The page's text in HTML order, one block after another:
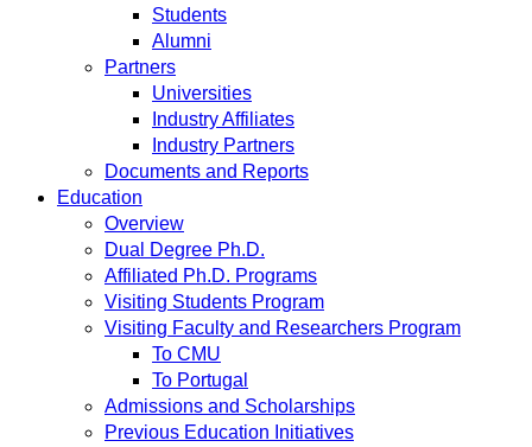
Students
Alumni
Partners
Universities
Industry Affiliates
Industry Partners
Documents and Reports
Education
Overview
Dual Degree Ph.D.
Affiliated Ph.D. Programs
Visiting Students Program
Visiting Faculty and Researchers Program
To CMU
To Portugal
Admissions and Scholarships
Previous Education Initiatives